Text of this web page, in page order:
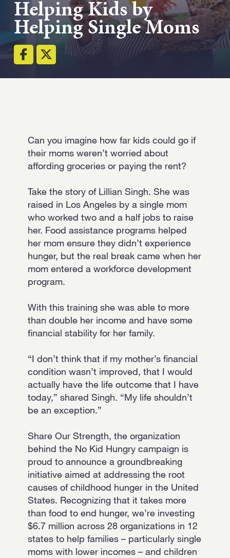
Strength.
Email
(Required)
Submit
Helping Kids by
Helping Single Moms
Can you imagine how far kids could go if
their moms weren’t worried about
affording groceries or paying the rent?
Take the story of Lillian Singh. She was
raised in Los Angeles by a single mom
who worked two and a half jobs to raise
her. Food assistance programs helped
her mom ensure they didn’t experience
hunger, but the real break came when her
mom entered a workforce development
program.
With this training she was able to more
than double her income and have some
financial stability for her family.
“I don’t think that if my mother’s financial
condition wasn’t improved, that I would
actually have the life outcome that I have
today,” shared Singh. “My life shouldn’t
be an exception.”
Share Our Strength, the organization
behind the No Kid Hungry campaign is
proud to announce a groundbreaking
initiative aimed at addressing the root
causes of childhood hunger in the United
States. Recognizing that it takes more
than food to end hunger, we’re investing
$6.7 million across 28 organizations in 12
states to help families – particularly single
moms with lower incomes – and children